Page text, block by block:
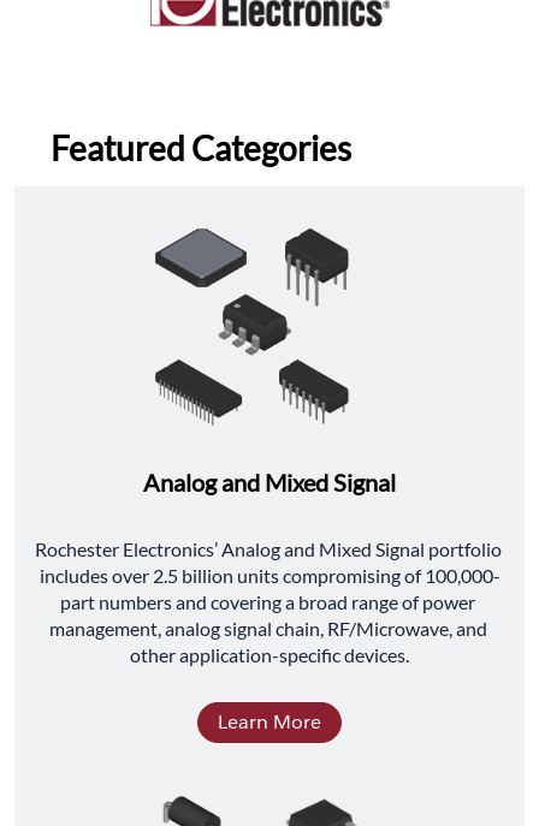
Featured Categories
Analog and Mixed Signal
﻿Rochester Electronics’ Analog and Mixed Signal portfolio
includes over 2.5 billion units compromising of 100,000-
part numbers and covering a broad range of power
management, analog signal chain, RF/Microwave, and
other application-specific devices.
Learn More